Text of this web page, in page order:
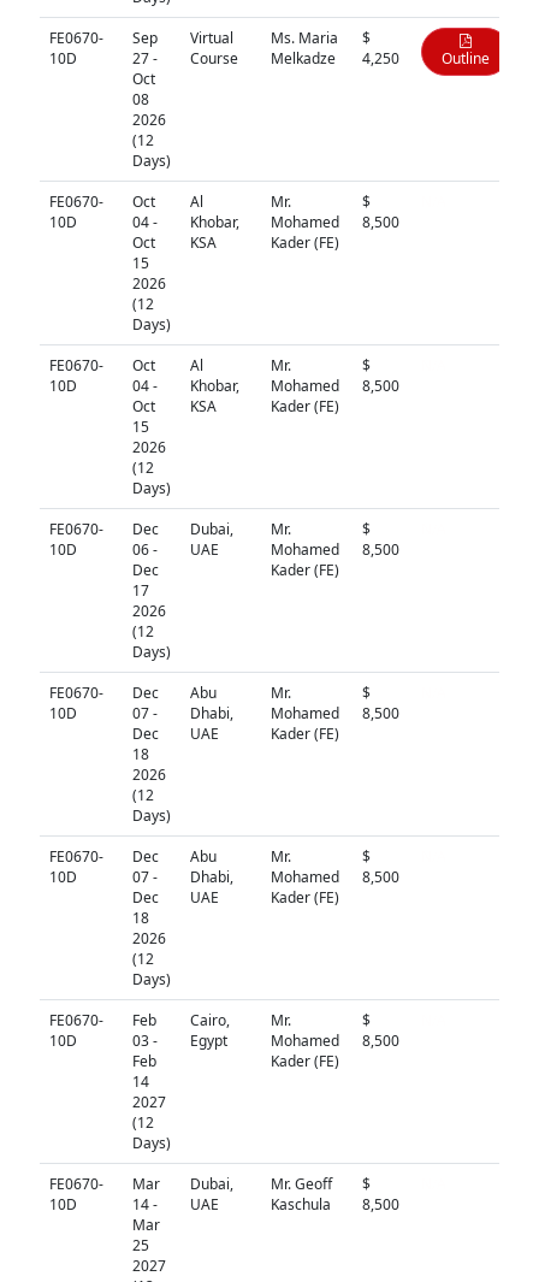
FE0670-
10D
Sep
27 -
Oct
08
2026
(12
Days)
Virtual
Course
Ms. Maria
Melkadze
$
4,250
Outline
FE0670-
10D
Oct
04 -
Oct
15
2026
(12
Days)
Al
Khobar,
KSA
Mr.
Mohamed
Kader (FE)
$
8,500
FE0670-
10D
Oct
04 -
Oct
15
2026
(12
Days)
Al
Khobar,
KSA
Mr.
Mohamed
Kader (FE)
$
8,500
FE0670-
10D
Dec
06 -
Dec
17
2026
(12
Days)
Dubai,
UAE
Mr.
Mohamed
Kader (FE)
$
8,500
FE0670-
10D
Dec
07 -
Dec
18
2026
(12
Days)
Abu
Dhabi,
UAE
Mr.
Mohamed
Kader (FE)
$
8,500
FE0670-
10D
Dec
07 -
Dec
18
2026
(12
Days)
Abu
Dhabi,
UAE
Mr.
Mohamed
Kader (FE)
$
8,500
FE0670-
10D
Feb
03 -
Feb
14
2027
(12
Days)
Cairo,
Egypt
Mr.
Mohamed
Kader (FE)
$
8,500
FE0670-
10D
Mar
14 -
Mar
25
2027
Dubai,
UAE
Mr. Geoff
Kaschula
$
8,500